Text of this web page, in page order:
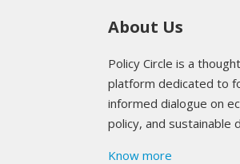
About Us
Policy Circle is a
platform dedicated to
informed dialogue on
policy, and sustainable
Know more